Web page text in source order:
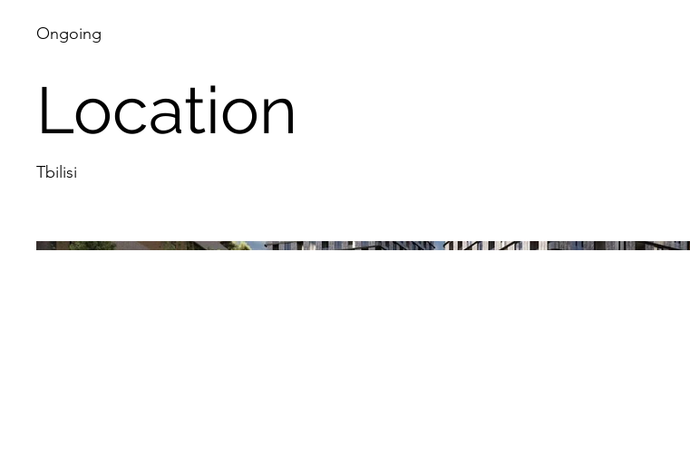
Ongoing
Location
Tbilisi